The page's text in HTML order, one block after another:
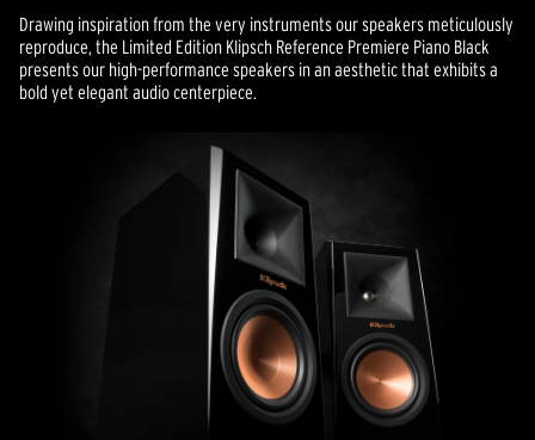
Drawing inspiration from the very instruments our speakers meticulously
reproduce, the Limited Edition Klipsch Reference Premiere Piano Black
presents our high-performance speakers in an aesthetic that exhibits a
bold yet elegant audio centerpiece.